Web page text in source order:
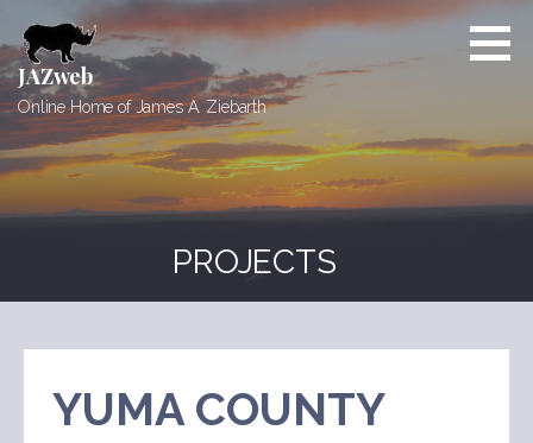
to
content
JAZweb
Online Home of James A. Ziebarth
PROJECTS
YUMA COUNTY